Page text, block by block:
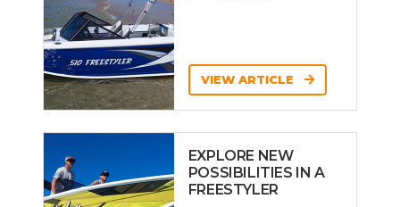
VIEW ARTICLE
EXPLORE NEW
POSSIBILITIES IN A
FREESTYLER